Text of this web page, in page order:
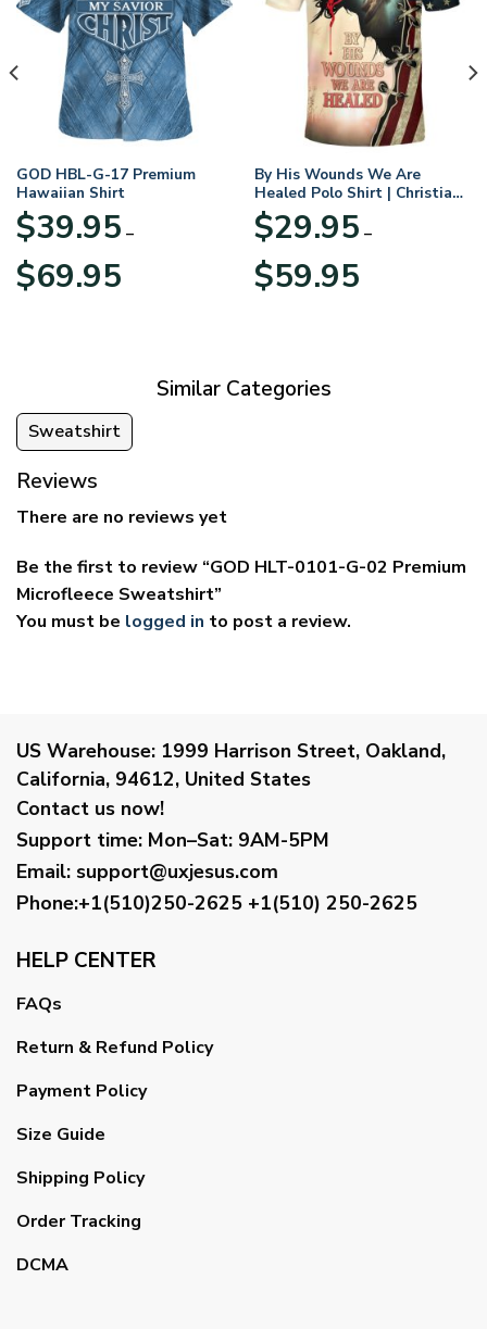
GOD HBL-G-17 Premium
Hawaiian Shirt
$39.95 –
$69.95range:
By His Wounds We Are
Healed Polo Shirt | Christian
Apparel
$29.95 –
$59.95range:
Similar Categories
Sweatshirt
Reviews
There are no reviews yet
Be the first to review “GOD HLT-0101-G-02 Premium
Microfleece Sweatshirt”
You must be logged in to post a review.
US Warehouse: 1999 Harrison Street, Oakland,
California, 94612, United States
Contact us now!
Support time: Mon–Sat: 9AM-5PM
Email: support@uxjesus.com
Phone:+1(510)250-2625 +1(510) 250-2625
HELP CENTER
FAQs
Return & Refund Policy
Payment Policy
Size Guide
Shipping Policy
Order Tracking
DCMA